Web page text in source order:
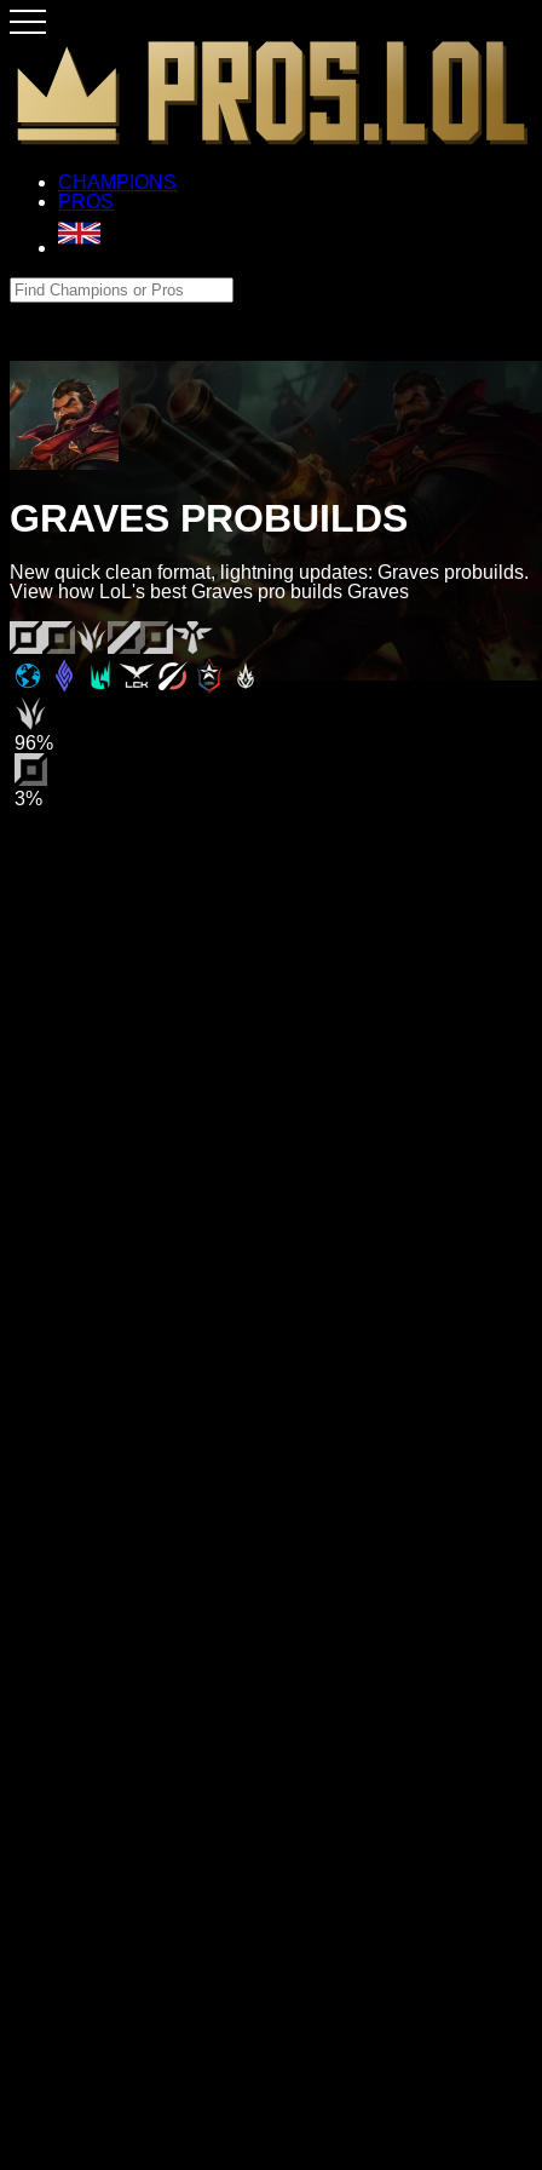
CHAMPIONS
PROS
GRAVES PROBUILDS
New quick clean format, lightning updates: Graves probuilds.
View how LoL's best Graves pro builds Graves
96%
3%